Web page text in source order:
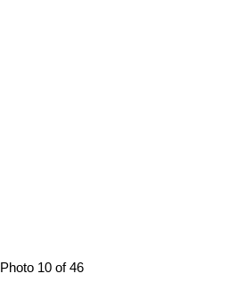
Photo 10 of 46